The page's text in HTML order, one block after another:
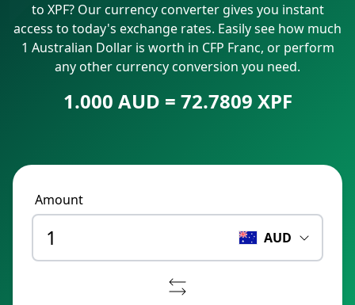
to XPF? Our currency converter gives you instant
access to today's exchange rates. Easily see how much
1 Australian Dollar is worth in CFP Franc, or perform
any other currency conversion you need.
1.000 AUD = 72.7809 XPF
Amount
AUD